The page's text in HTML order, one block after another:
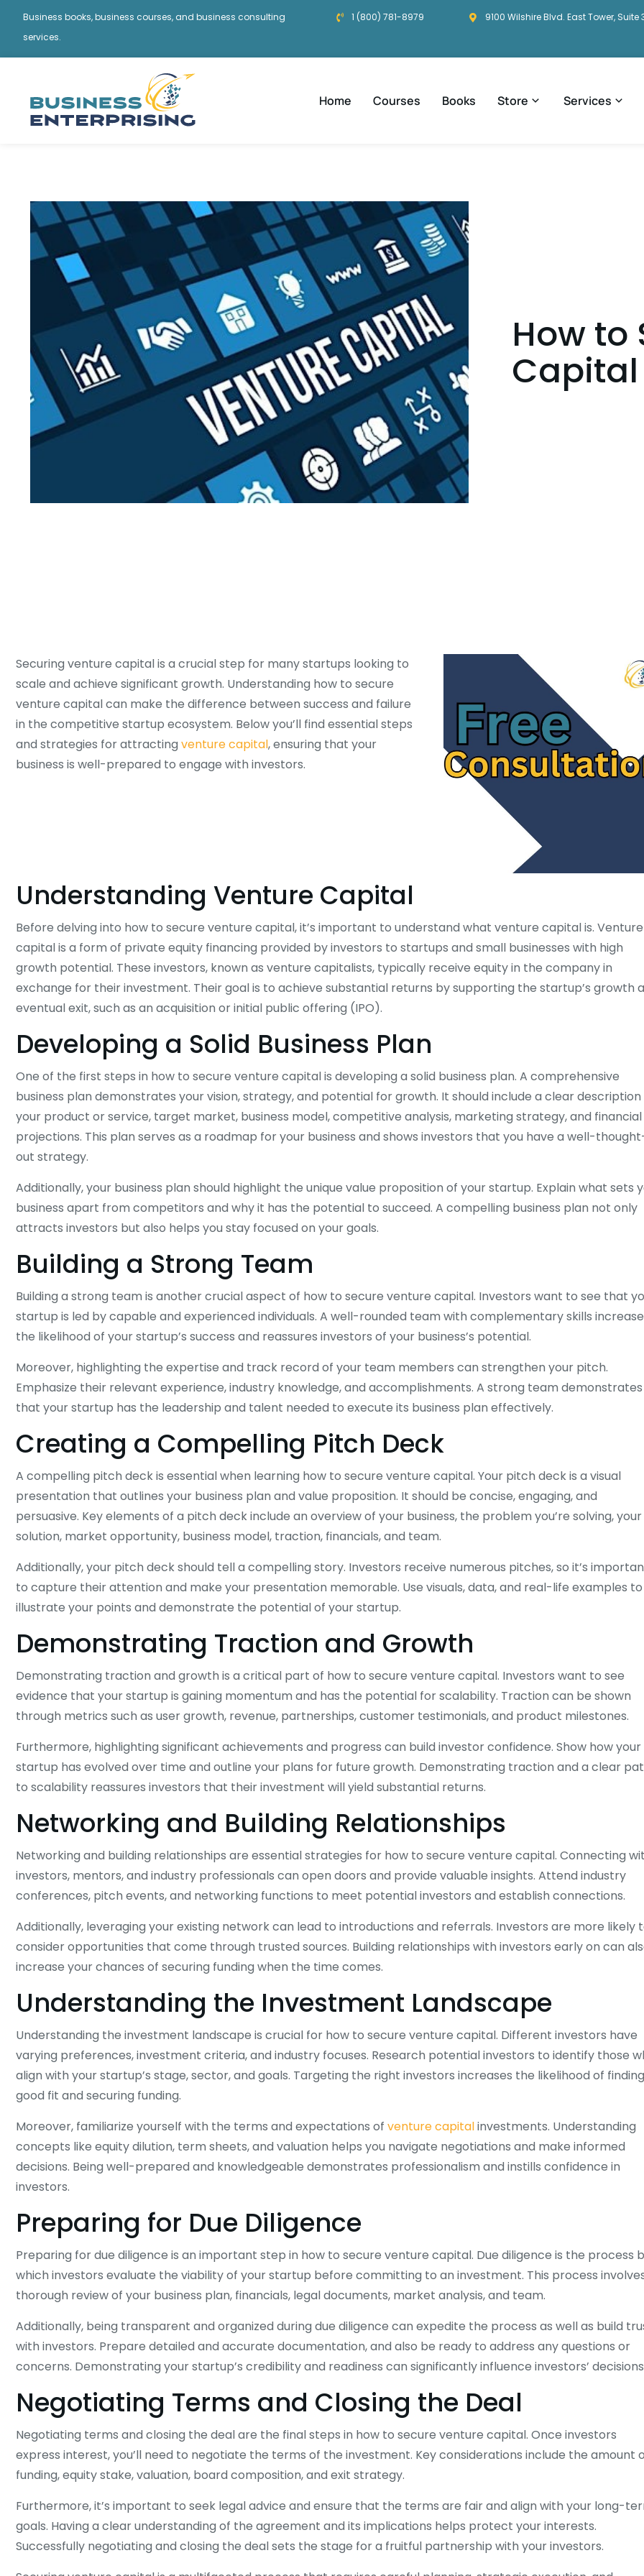
Business books, business courses, and business consulting
services.
1 (800) 781-8979 9100 Wilshire Blvd. East Tower, Suite
Home Courses Books Store Services
How to
Capital
Securing venture capital is a crucial step for many startups looking to
scale and achieve significant growth. Understanding how to secure
venture capital can make the difference between success and failure
in the competitive startup ecosystem. Below you’ll find essential steps
and strategies for attracting venture capital, ensuring that your
business is well-prepared to engage with investors.
Understanding Venture Capital
Before delving into how to secure venture capital, it’s important to understand what venture capital is. Venture
capital is a form of private equity financing provided by investors to startups and small businesses with high
growth potential. These investors, known as venture capitalists, typically receive equity in the company in
exchange for their investment. Their goal is to achieve substantial returns by supporting the startup’s growth
eventual exit, such as an acquisition or initial public offering (IPO).
Developing a Solid Business Plan
One of the first steps in how to secure venture capital is developing a solid business plan. A comprehensive
business plan demonstrates your vision, strategy, and potential for growth. It should include a clear description
your product or service, target market, business model, competitive analysis, marketing strategy, and financial
projections. This plan serves as a roadmap for your business and shows investors that you have a well-
out strategy.
Additionally, your business plan should highlight the unique value proposition of your startup. Explain what sets
business apart from competitors and why it has the potential to succeed. A compelling business plan not only
attracts investors but also helps you stay focused on your goals.
Building a Strong Team
Building a strong team is another crucial aspect of how to secure venture capital. Investors want to see that
startup is led by capable and experienced individuals. A well-rounded team with complementary skills
the likelihood of your startup’s success and reassures investors of your business’s potential.
Moreover, highlighting the expertise and track record of your team members can strengthen your pitch.
Emphasize their relevant experience, industry knowledge, and accomplishments. A strong team demonstrates
that your startup has the leadership and talent needed to execute its business plan effectively.
Creating a Compelling Pitch Deck
A compelling pitch deck is essential when learning how to secure venture capital. Your pitch deck is a visual
presentation that outlines your business plan and value proposition. It should be concise, engaging, and
persuasive. Key elements of a pitch deck include an overview of your business, the problem you’re solving, your
solution, market opportunity, business model, traction, financials, and team.
Additionally, your pitch deck should tell a compelling story. Investors receive numerous pitches, so it’s
to capture their attention and make your presentation memorable. Use visuals, data, and real-life examples to
illustrate your points and demonstrate the potential of your startup.
Demonstrating Traction and Growth
Demonstrating traction and growth is a critical part of how to secure venture capital. Investors want to see
evidence that your startup is gaining momentum and has the potential for scalability. Traction can be shown
through metrics such as user growth, revenue, partnerships, customer testimonials, and product milestones.
Furthermore, highlighting significant achievements and progress can build investor confidence. Show how your
startup has evolved over time and outline your plans for future growth. Demonstrating traction and a clear
to scalability reassures investors that their investment will yield substantial returns.
Networking and Building Relationships
Networking and building relationships are essential strategies for how to secure venture capital. Connecting
investors, mentors, and industry professionals can open doors and provide valuable insights. Attend industry
conferences, pitch events, and networking functions to meet potential investors and establish connections.
Additionally, leveraging your existing network can lead to introductions and referrals. Investors are more likely
consider opportunities that come through trusted sources. Building relationships with investors early on can
increase your chances of securing funding when the time comes.
Understanding the Investment Landscape
Understanding the investment landscape is crucial for how to secure venture capital. Different investors have
varying preferences, investment criteria, and industry focuses. Research potential investors to identify those
align with your startup’s stage, sector, and goals. Targeting the right investors increases the likelihood of
good fit and securing funding.
Moreover, familiarize yourself with the terms and expectations of venture capitalinvestments. Understanding
concepts like equity dilution, term sheets, and valuation helps you navigate negotiations and make informed
decisions. Being well-prepared and knowledgeable demonstrates professionalism and instills confidence in
investors.
Preparing for Due Diligence
Preparing for due diligence is an important step in how to secure venture capital. Due diligence is the process
which investors evaluate the viability of your startup before committing to an investment. This process
thorough review of your business plan, financials, legal documents, market analysis, and team.
Additionally, being transparent and organized during due diligence can expedite the process as well as build
with investors. Prepare detailed and accurate documentation, and also be ready to address any questions or
concerns. Demonstrating your startup’s credibility and readiness can significantly influence investors’
Negotiating Terms and Closing the Deal
Negotiating terms and closing the deal are the final steps in how to secure venture capital. Once investors
express interest, you’ll need to negotiate the terms of the investment. Key considerations include the amount
funding, equity stake, valuation, board composition, and exit strategy.
Furthermore, it’s important to seek legal advice and ensure that the terms are fair and align with your long-
goals. Having a clear understanding of the agreement and its implications helps protect your interests.
Successfully negotiating and closing the deal sets the stage for a fruitful partnership with your investors.